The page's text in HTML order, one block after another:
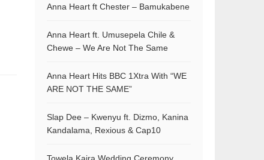
Anna Heart ft Chester – Bamukabene
Anna Heart ft. Umusepela Chile &
Chewe – We Are Not The Same
Anna Heart Hits BBC 1Xtra With “WE
ARE NOT THE SAME”
Slap Dee – Kwenyu ft. Dizmo, Kanina
Kandalama, Rexious & Cap10